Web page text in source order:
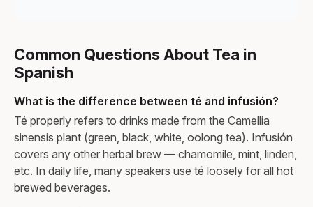
Common Questions About Tea in
Spanish
What is the difference between té and infusión?
Té properly refers to drinks made from the Camellia
sinensis plant (green, black, white, oolong tea). Infusión
covers any other herbal brew — chamomile, mint, linden,
etc. In daily life, many speakers use té loosely for all hot
brewed beverages.